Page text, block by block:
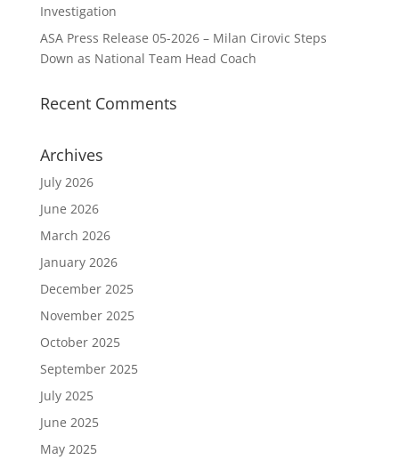
Investigation
ASA Press Release 05-2026 – Milan Cirovic Steps
Down as National Team Head Coach
Recent Comments
Archives
July 2026
June 2026
March 2026
January 2026
December 2025
November 2025
October 2025
September 2025
July 2025
June 2025
May 2025